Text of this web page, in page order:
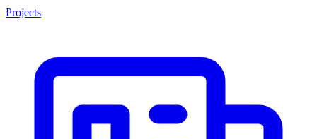
Projects